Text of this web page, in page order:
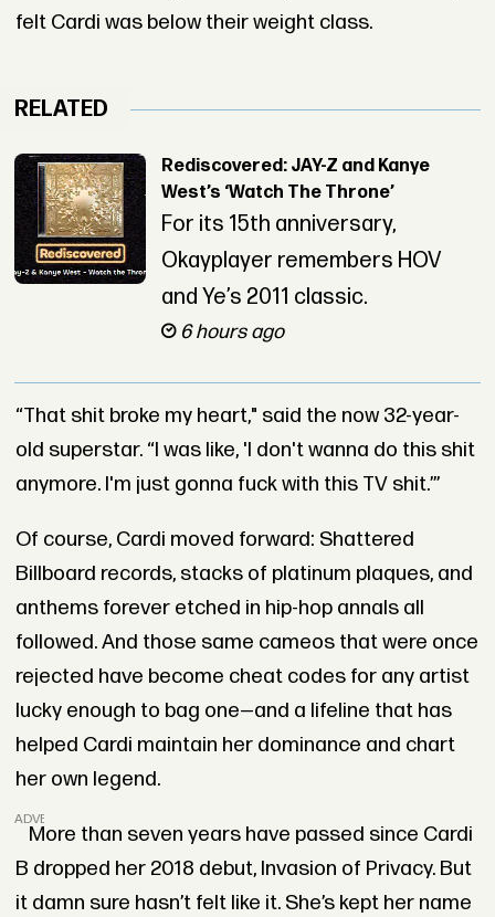
felt Cardi was below their weight class.
RELATED
Rediscovered: JAY-Z and Kanye
West’s ‘Watch The Throne’
For its 15th anniversary,
Okayplayer remembers HOV
and Ye’s 2011 classic.
6 hours ago
“That shit broke my heart," said the now 32-year-
old superstar. “I was like, 'I don't wanna do this shit
anymore. I'm just gonna fuck with this TV shit.’”
Of course, Cardi moved forward: Shattered
Billboard records, stacks of platinum plaques, and
anthems forever etched in hip-hop annals all
followed. And those same cameos that were once
rejected have become cheat codes for any artist
lucky enough to bag one—and a lifeline that has
helped Cardi maintain her dominance and chart
her own legend.
ADVERTISEMENT
More than seven years have passed since Cardi
B dropped her 2018 debut, Invasion of Privacy. But
it damn sure hasn’t felt like it. She’s kept her name